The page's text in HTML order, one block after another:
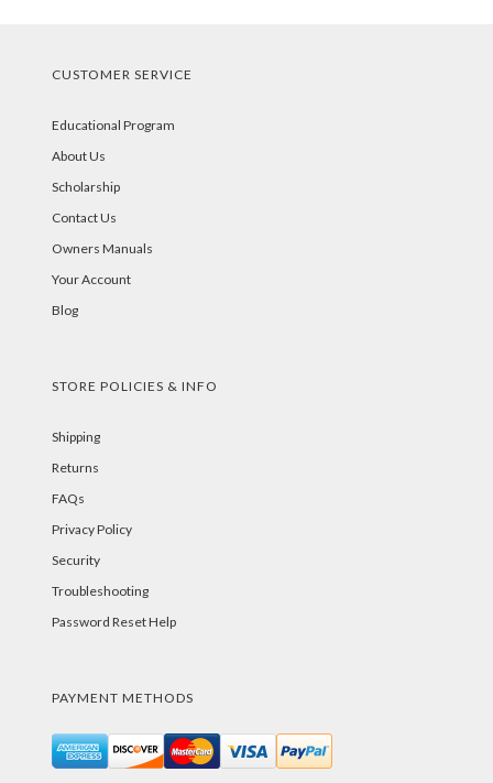
CUSTOMER SERVICE
Educational Program
About Us
Scholarship
Contact Us
Owners Manuals
Your Account
Blog
STORE POLICIES & INFO
Shipping
Returns
FAQs
Privacy Policy
Security
Troubleshooting
Password Reset Help
PAYMENT METHODS